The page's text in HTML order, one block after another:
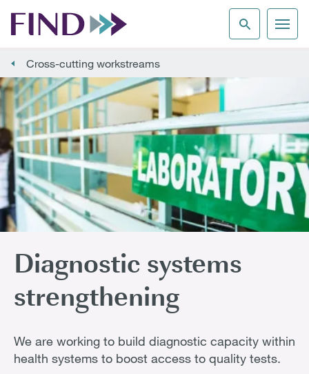
Cross-cutting workstreams
Diagnostic systems
strengthening
We are working to build diagnostic capacity within
health systems to boost access to quality tests.